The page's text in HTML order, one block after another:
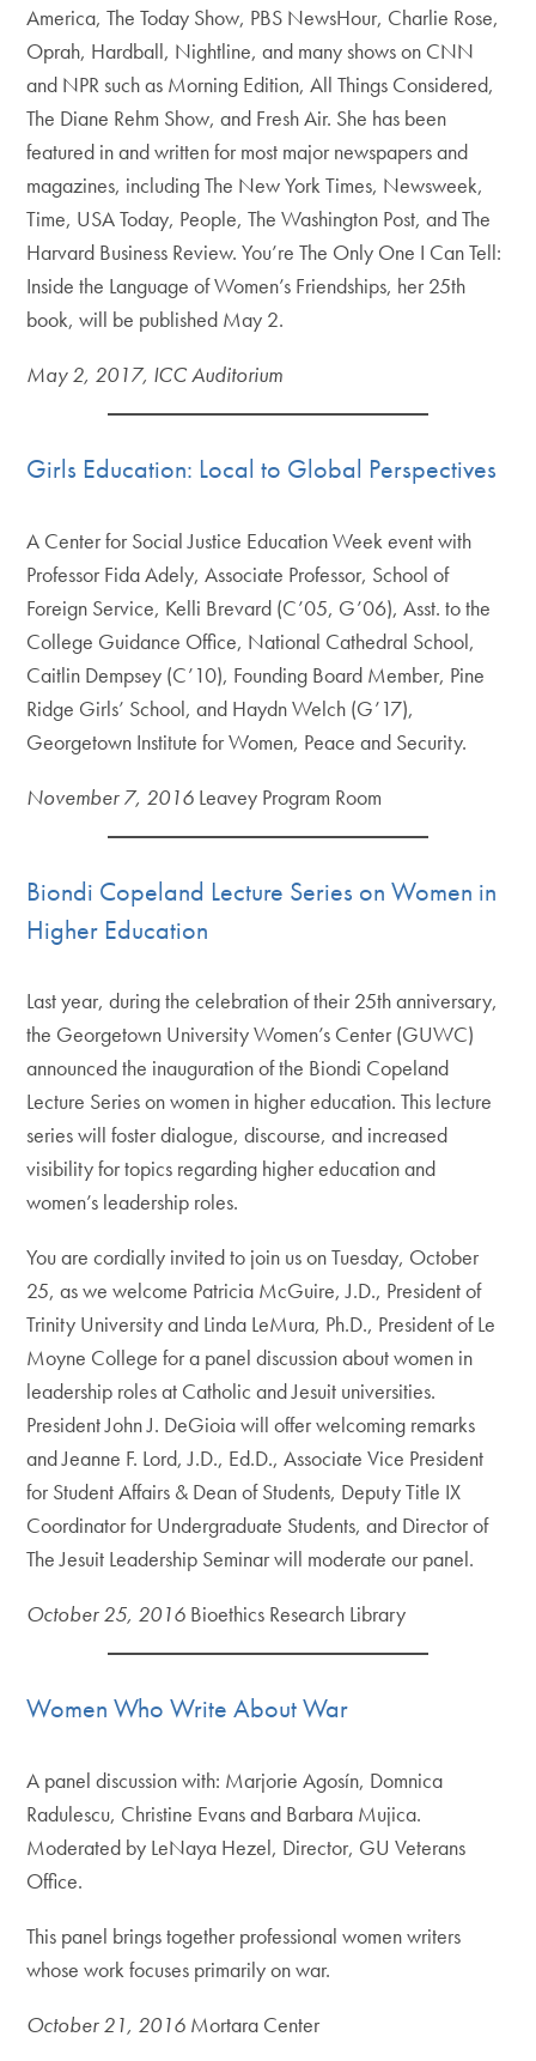
America, The Today Show, PBS NewsHour, Charlie Rose,
Oprah, Hardball, Nightline, and many shows on CNN
and NPR such as Morning Edition, All Things Considered,
The Diane Rehm Show, and Fresh Air. She has been
featured in and written for most major newspapers and
magazines, including The New York Times, Newsweek,
Time, USA Today, People, The Washington Post, and The
Harvard Business Review. You’re The Only One I Can Tell:
Inside the Language of Women’s Friendships, her 25th
book, will be published May 2.
May 2, 2017, ICC Auditorium
Girls Education: Local to Global Perspectives
A Center for Social Justice Education Week event with
Professor Fida Adely, Associate Professor, School of
Foreign Service, Kelli Brevard (C’05, G’06), Asst. to the
College Guidance Office, National Cathedral School,
Caitlin Dempsey (C’10), Founding Board Member, Pine
Ridge Girls’ School, and Haydn Welch (G’17),
Georgetown Institute for Women, Peace and Security.
November 7, 2016 Leavey Program Room
Biondi Copeland Lecture Series on Women in
Higher Education
Last year, during the celebration of their 25th anniversary,
the Georgetown University Women’s Center (GUWC)
announced the inauguration of the Biondi Copeland
Lecture Series on women in higher education. This lecture
series will foster dialogue, discourse, and increased
visibility for topics regarding higher education and
women’s leadership roles.
You are cordially invited to join us on Tuesday, October
25, as we welcome Patricia McGuire, J.D., President of
Trinity University and Linda LeMura, Ph.D., President of Le
Moyne College for a panel discussion about women in
leadership roles at Catholic and Jesuit universities.
President John J. DeGioia will offer welcoming remarks
and Jeanne F. Lord, J.D., Ed.D., Associate Vice President
for Student Affairs & Dean of Students, Deputy Title IX
Coordinator for Undergraduate Students, and Director of
The Jesuit Leadership Seminar will moderate our panel.
October 25, 2016 Bioethics Research Library
Women Who Write About War
A panel discussion with: Marjorie Agosín, Domnica
Radulescu, Christine Evans and Barbara Mujica.
Moderated by LeNaya Hezel, Director, GU Veterans
Office.
This panel brings together professional women writers
whose work focuses primarily on war.
October 21, 2016 Mortara Center